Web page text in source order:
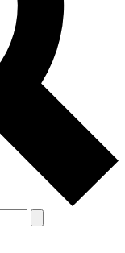
offers.
other Future
Conditions